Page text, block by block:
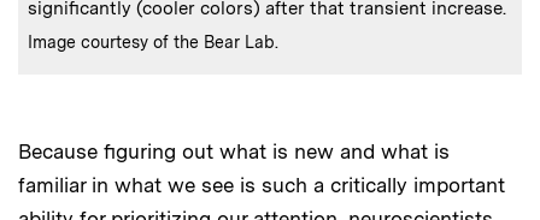
significantly (cooler colors) after that transient increase.
Credits:
Image courtesy of the Bear Lab.
Because figuring out what is new and what is
familiar in what we see is such a critically important